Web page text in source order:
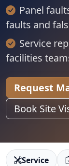
Panel
faults and
Service
facilities
Request
Book Site
Service